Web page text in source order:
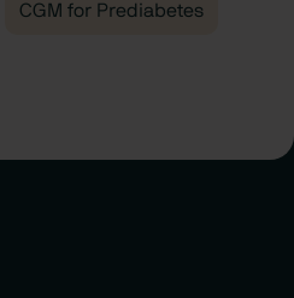
CGM for Prediabetes